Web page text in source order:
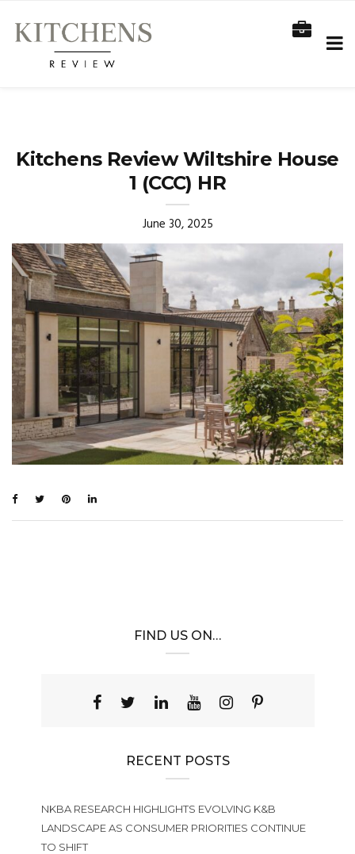
Kitchens Review Wiltshire House
1 (CCC) HR
June 30, 2025
FIND US ON…
RECENT POSTS
NKBA RESEARCH HIGHLIGHTS EVOLVING K&B
LANDSCAPE AS CONSUMER PRIORITIES CONTINUE
TO SHIFT